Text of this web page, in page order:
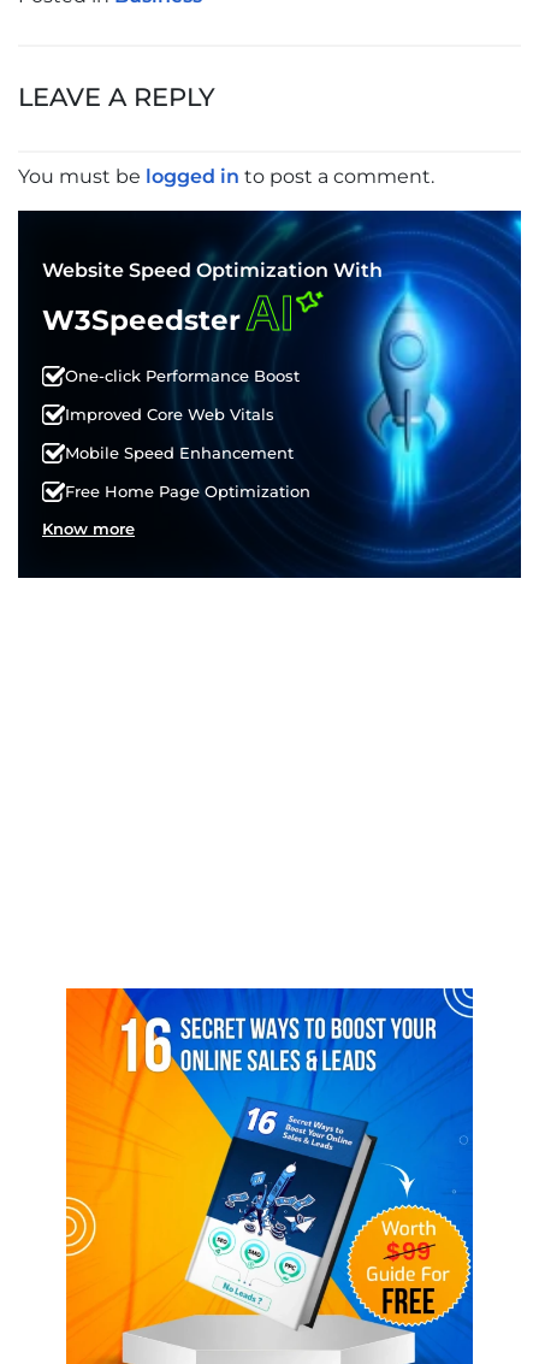
LEAVE A REPLY
You must be logged in to post a comment.
Website Speed Optimization With
W3SpeedsterAI
One-click Performance Boost
Improved Core Web Vitals
Mobile Speed Enhancement
Free Home Page Optimization
Know more